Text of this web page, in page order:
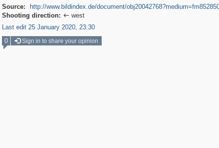
Source:
http://www.bildindex.de/document/
Shooting direction:  west
Last edit 25 January 2020, 23:30
0
Sign in to share your opinion